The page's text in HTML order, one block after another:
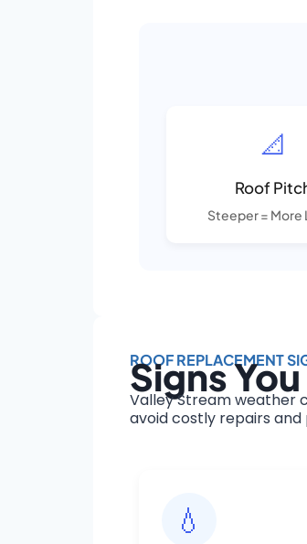
📐
Roof
Steeper = More
ROOF REPLACEMENT
Signs
Valley Stream weather
avoid costly repairs
💧